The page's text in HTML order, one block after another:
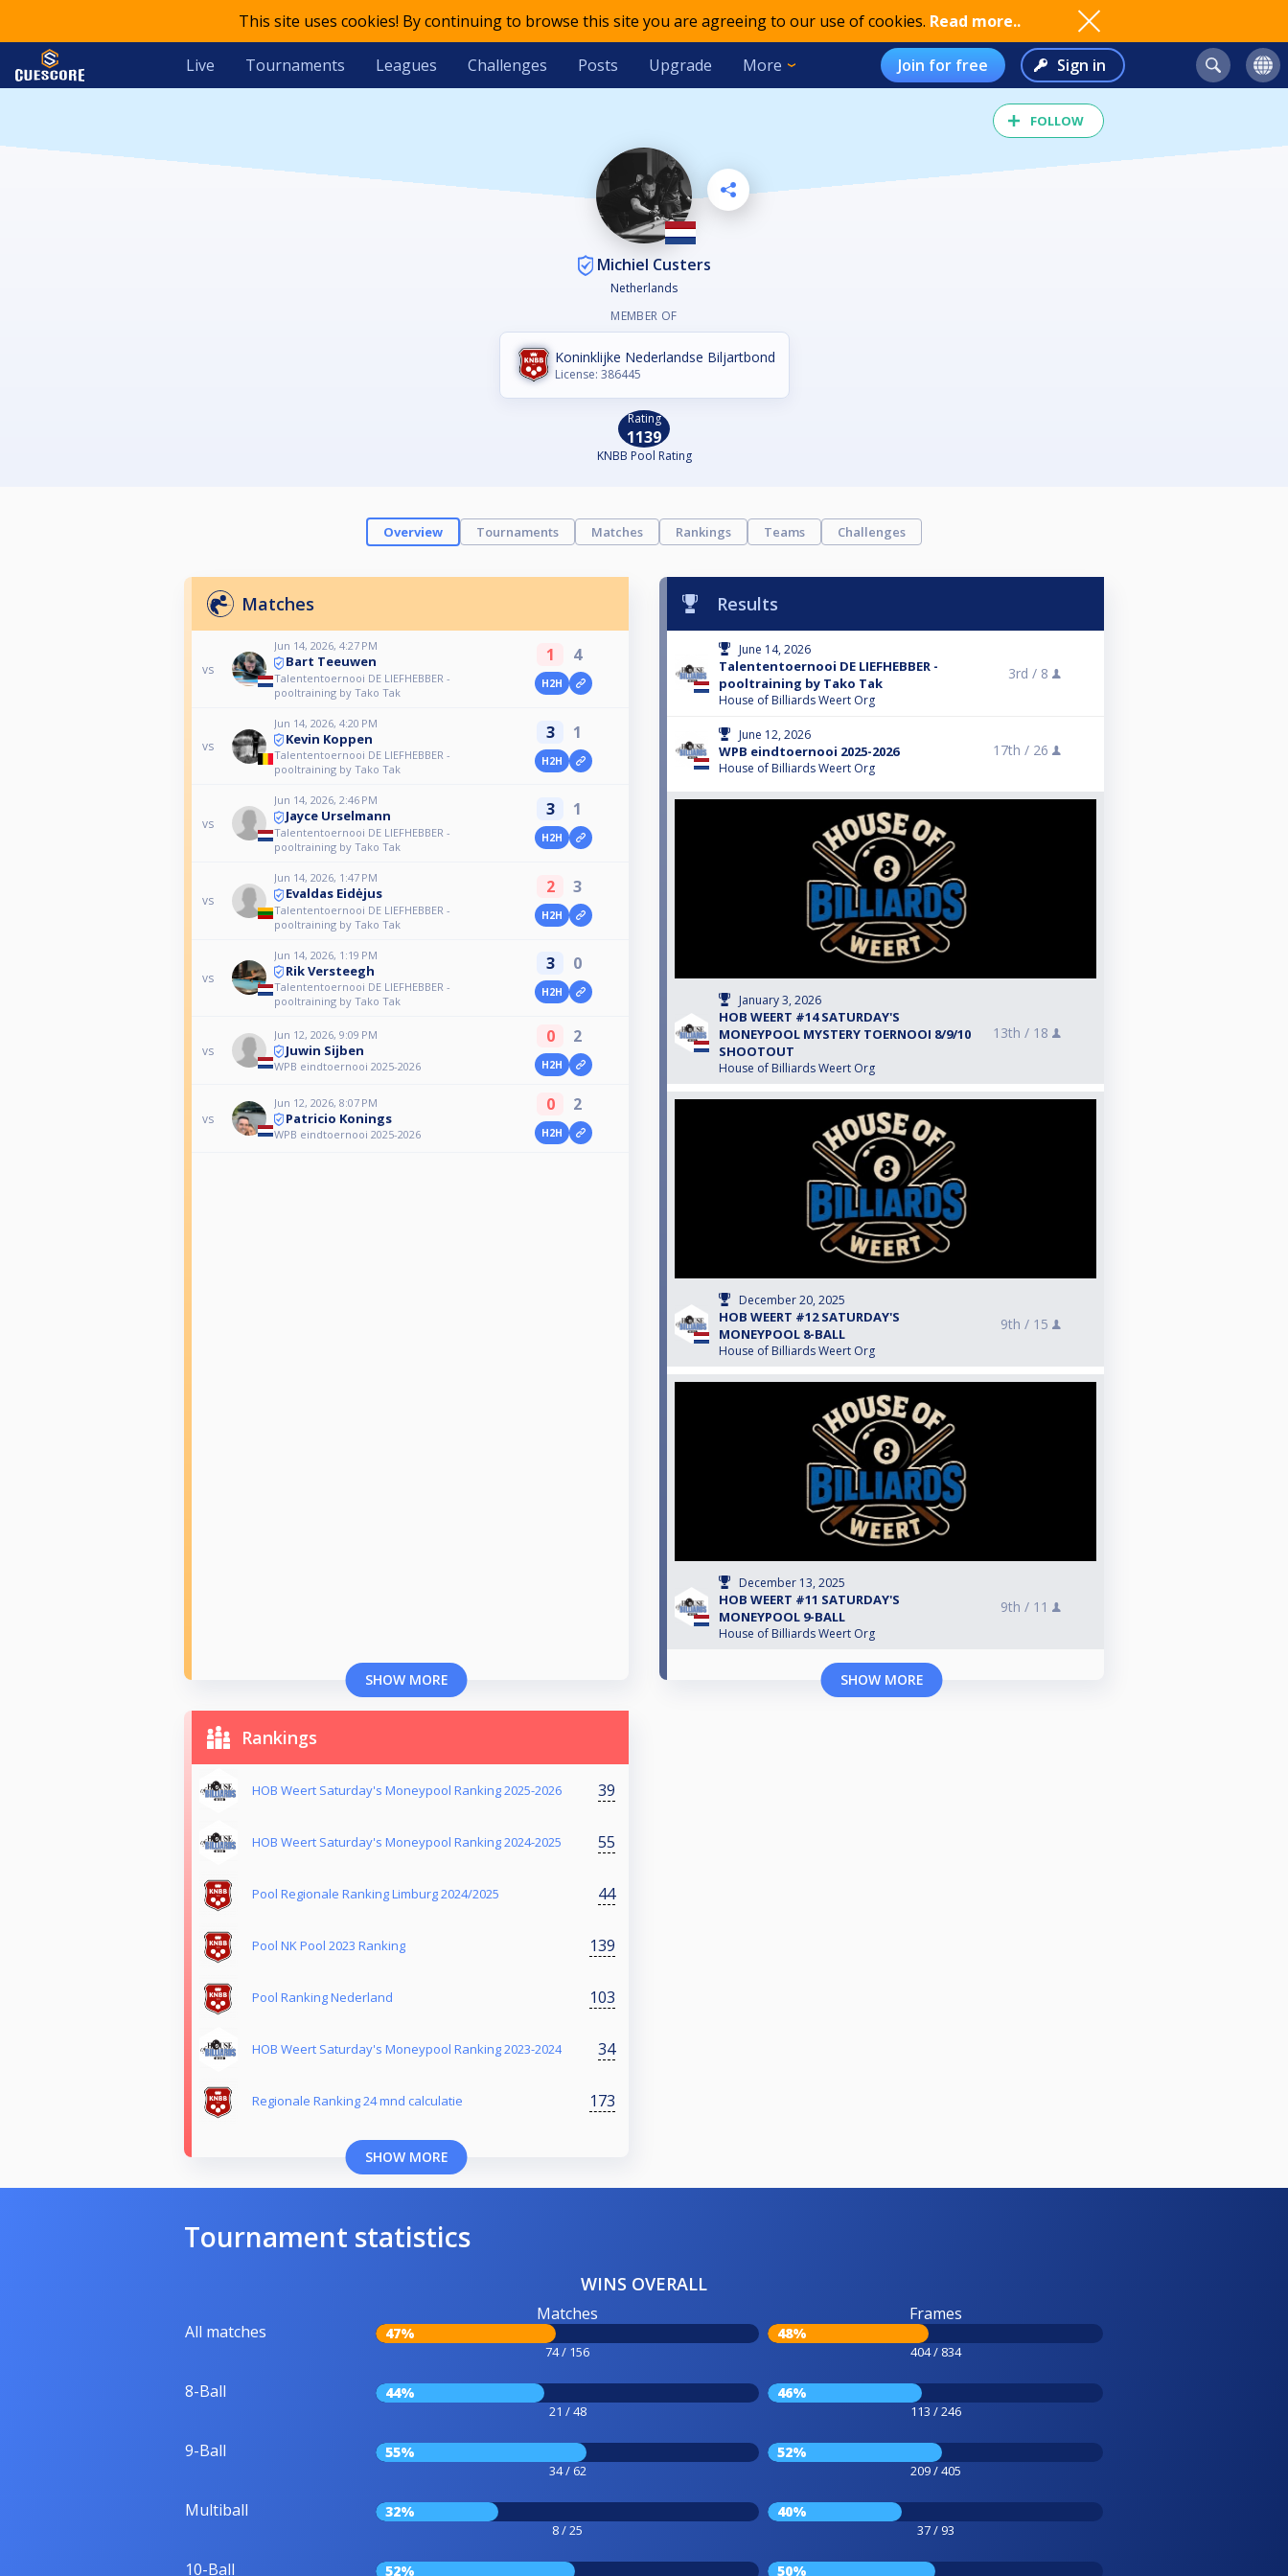
This site uses cookies! By continuing to browse this site you are agreeing to our use of cookies. Read more..
Live Tournaments Leagues Challenges Posts Upgrade More Join for free Sign in
FOLLOW
Michiel Custers
Netherlands
MEMBER OF
Koninklijke Nederlandse Biljartbond
License: 386445
Rating
1139
KNBB Pool Rating
Overview Tournaments Matches Rankings Teams Challenges
Matches
vs
Jun 14, 2026, 4:27 PM
Bart Teeuwen
Talententoernooi DE LIEFHEBBER -
pooltraining by Tako Tak
1 4
H2H
vs
Jun 14, 2026, 4:20 PM
Kevin Koppen
Talententoernooi DE LIEFHEBBER -
pooltraining by Tako Tak
3 1
H2H
vs
Jun 14, 2026, 2:46 PM
Jayce Urselmann
Talententoernooi DE LIEFHEBBER -
pooltraining by Tako Tak
3 1
H2H
vs
Jun 14, 2026, 1:47 PM
Evaldas Eidėjus
Talententoernooi DE LIEFHEBBER -
pooltraining by Tako Tak
2 3
H2H
vs
Jun 14, 2026, 1:19 PM
Rik Versteegh
Talententoernooi DE LIEFHEBBER -
pooltraining by Tako Tak
3 0
H2H
vs
Jun 12, 2026, 9:09 PM
Juwin Sijben
WPB eindtoernooi 2025-2026
0 2
H2H
vs
Jun 12, 2026, 8:07 PM
Patricio Konings
WPB eindtoernooi 2025-2026
0 2
H2H
SHOW MORE
Results
June 14, 2026
Talententoernooi DE LIEFHEBBER -
pooltraining by Tako Tak
House of Billiards Weert Org
3rd / 8
June 12, 2026
WPB eindtoernooi 2025-2026
House of Billiards Weert Org
17th / 26
January 3, 2026
HOB WEERT #14 SATURDAY'S
MONEYPOOL MYSTERY TOERNOOI 8/9/10
SHOOTOUT
House of Billiards Weert Org
13th / 18
December 20, 2025
HOB WEERT #12 SATURDAY'S
MONEYPOOL 8-BALL
House of Billiards Weert Org
9th / 15
December 13, 2025
HOB WEERT #11 SATURDAY'S
MONEYPOOL 9-BALL
House of Billiards Weert Org
9th / 11
SHOW MORE
Rankings
HOB Weert Saturday's Moneypool Ranking 2025-2026 39
HOB Weert Saturday's Moneypool Ranking 2024-2025 55
Pool Regionale Ranking Limburg 2024/2025 44
Pool NK Pool 2023 Ranking 139
Pool Ranking Nederland 103
HOB Weert Saturday's Moneypool Ranking 2023-2024 34
Regionale Ranking 24 mnd calculatie 173
SHOW MORE
Tournament statistics
WINS OVERALL
All matches
Matches
47%
74 / 156
Frames
48%
404 / 834
8-Ball 44%
21 / 48
46%
113 / 246
9-Ball 55%
34 / 62
52%
209 / 405
Multiball 32%
8 / 25
40%
37 / 93
10-Ball 52% 50%